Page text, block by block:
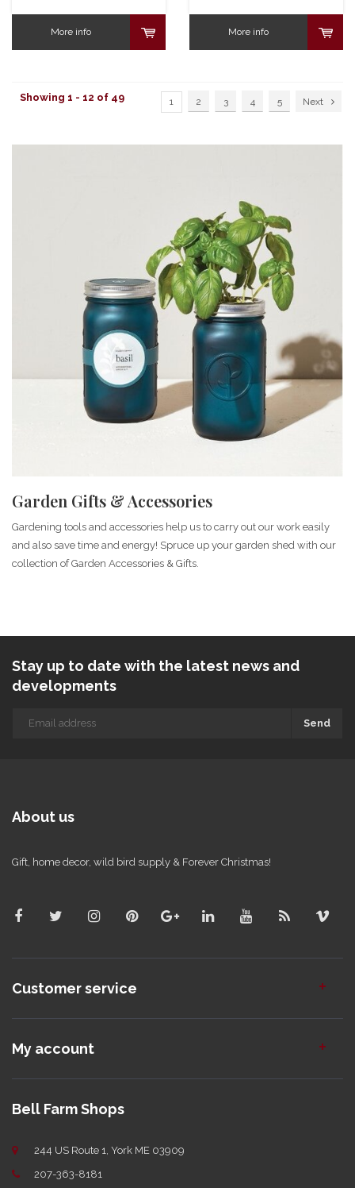
More info More info
Showing 1 - 12 of 49 1 2 3 4 5 Next
Garden Gifts & Accessories
Gardening tools and accessories help us to carry out our work easily
and also save time and energy! Spruce up your garden shed with our
collection of Garden Accessories & Gifts.
Stay up to date with the latest news and
developments
Send
About us
Gift, home decor, wild bird supply & Forever Christmas!
Customer service
My account
Bell Farm Shops
244 US Route 1, York ME 03909
207-363-8181